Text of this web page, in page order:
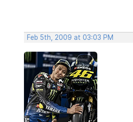
Feb 5th, 2009 at 03:03 PM